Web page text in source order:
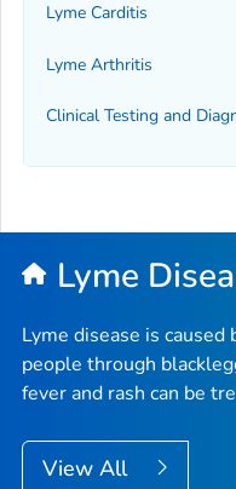
Lyme Carditis
Lyme Arthritis
Clinical Testing and
Lyme
Lyme disease is caused
people through
fever and rash can be
View All